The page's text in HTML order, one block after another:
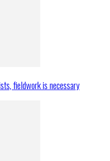
fieldwork is necessary